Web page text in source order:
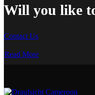
Will you like
Contact Us
Read More